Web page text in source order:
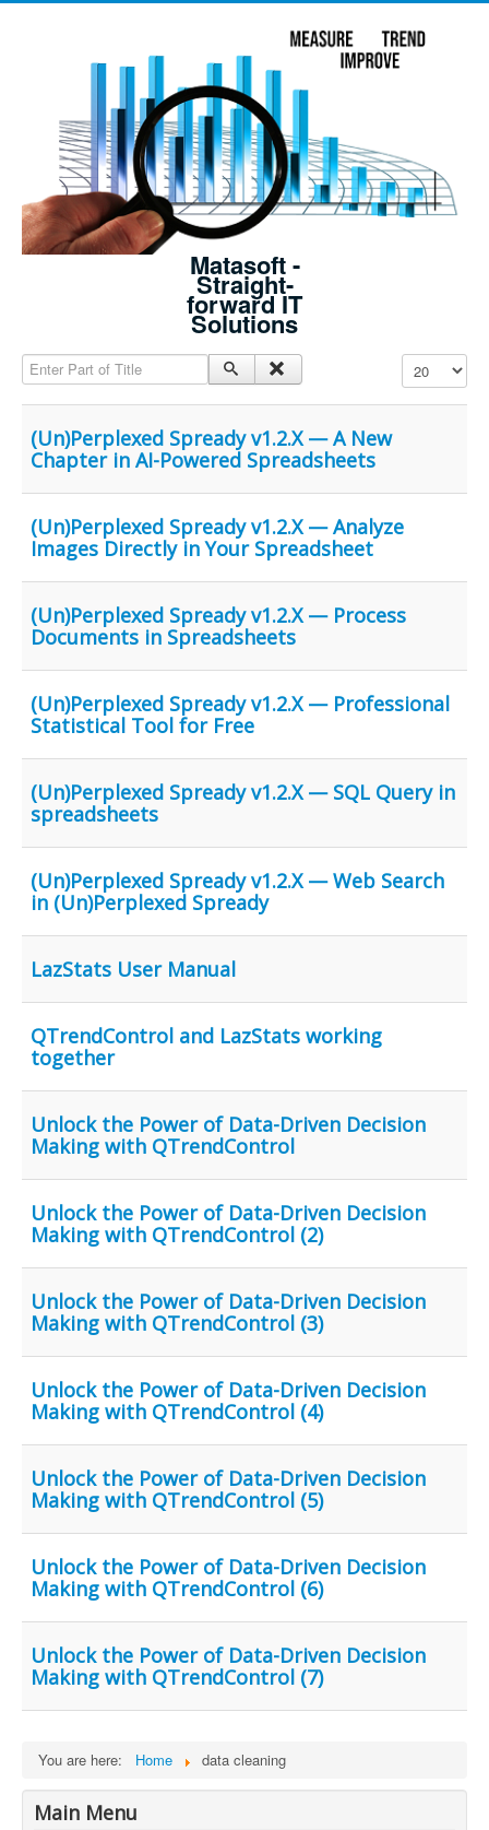
Matasoft -
Straight-
forward IT
Solutions
Enter Part of Title Display #
(Un)Perplexed Spready v1.2.X — A New
Chapter in AI-Powered Spreadsheets
(Un)Perplexed Spready v1.2.X — Analyze
Images Directly in Your Spreadsheet
(Un)Perplexed Spready v1.2.X — Process
Documents in Spreadsheets
(Un)Perplexed Spready v1.2.X — Professional
Statistical Tool for Free
(Un)Perplexed Spready v1.2.X — SQL Query in
spreadsheets
(Un)Perplexed Spready v1.2.X — Web Search
in (Un)Perplexed Spready
LazStats User Manual
QTrendControl and LazStats working
together
Unlock the Power of Data-Driven Decision
Making with QTrendControl
Unlock the Power of Data-Driven Decision
Making with QTrendControl (2)
Unlock the Power of Data-Driven Decision
Making with QTrendControl (3)
Unlock the Power of Data-Driven Decision
Making with QTrendControl (4)
Unlock the Power of Data-Driven Decision
Making with QTrendControl (5)
Unlock the Power of Data-Driven Decision
Making with QTrendControl (6)
Unlock the Power of Data-Driven Decision
Making with QTrendControl (7)
You are here: Home data cleaning
Main Menu